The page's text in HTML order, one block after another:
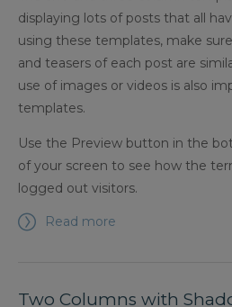
displaying lots of posts that all
using these templates, make
and teasers of each post are
use of images or videos is also
templates.
Use the Preview button in the
of your screen to see how the
logged out visitors.
Read more
Two Columns with